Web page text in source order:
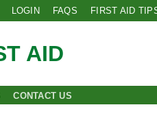
LOGIN FAQS FIRST AID
CONTACT US